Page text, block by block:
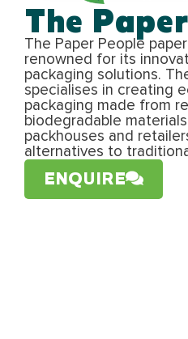
The
The Paper People
renowned for its
packaging solutions.
specialises in creating
packaging made from
biodegradable
packhouses and
alternatives to
ENQUIRE